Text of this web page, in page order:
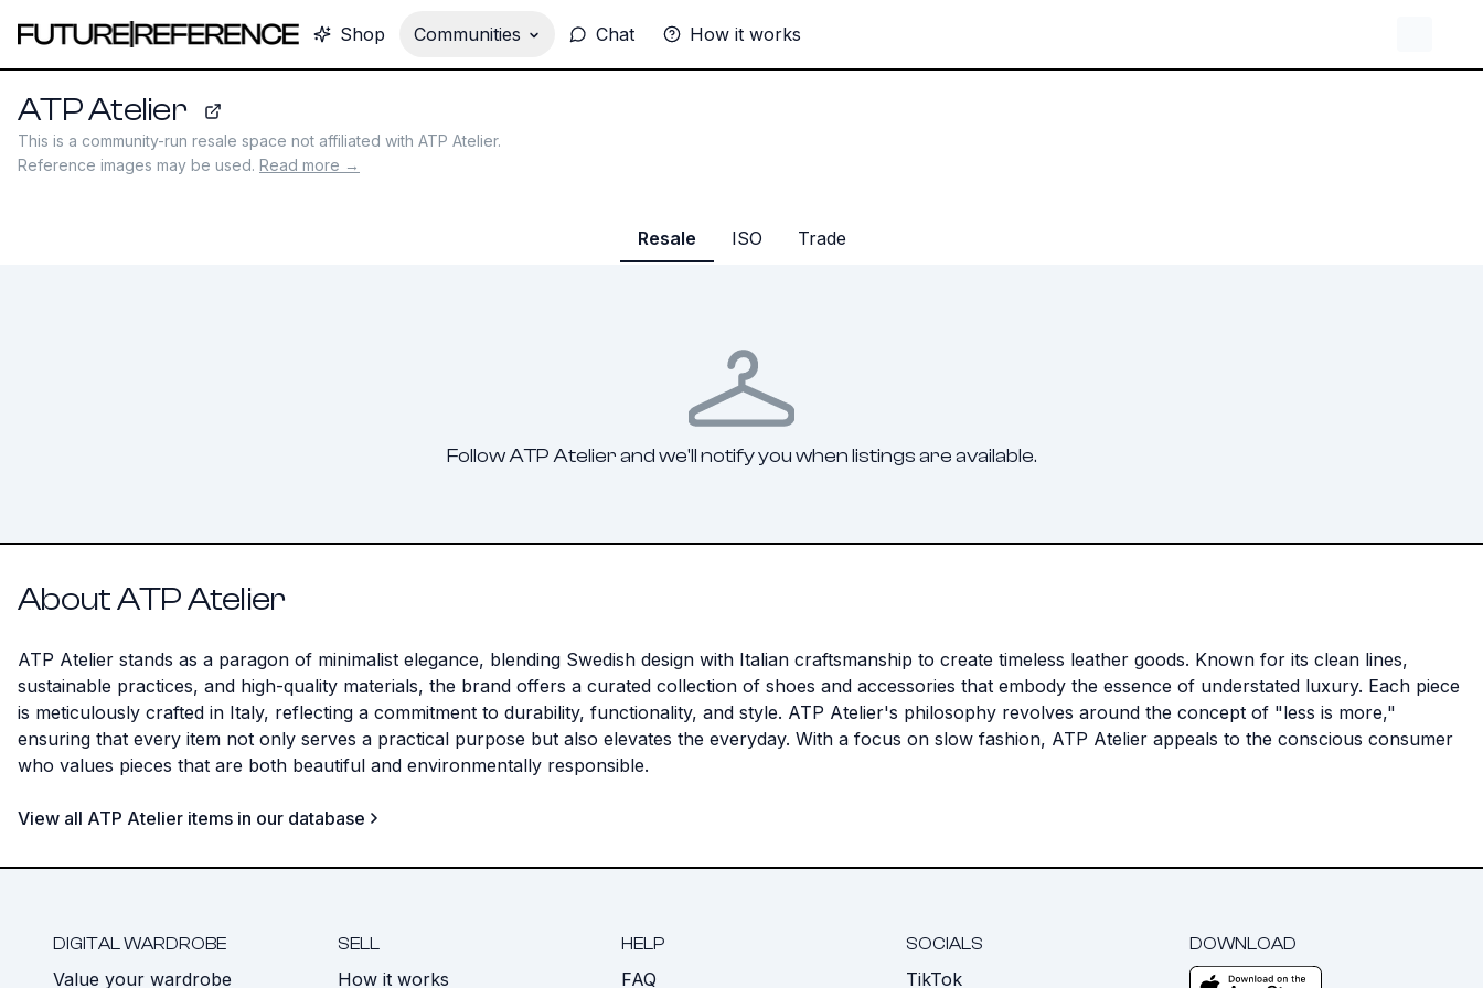
Shop Communities Chat How it works
ATP Atelier atpatelier.com
This is a community-run resale space not affiliated with ATP Atelier.
Reference images may be used. Read more →
Resale ISO Trade
Follow ATP Atelier and we'll notify you when listings are available.
About ATP Atelier
ATP Atelier stands as a paragon of minimalist elegance, blending Swedish design with Italian craftsmanship to create timeless leather goods. Known for its clean lines,
sustainable practices, and high-quality materials, the brand offers a curated collection of shoes and accessories that embody the essence of understated luxury. Each piece
is meticulously crafted in Italy, reflecting a commitment to durability, functionality, and style. ATP Atelier's philosophy revolves around the concept of "less is more,"
ensuring that every item not only serves a practical purpose but also elevates the everyday. With a focus on slow fashion, ATP Atelier appeals to the conscious consumer
who values pieces that are both beautiful and environmentally responsible.
View all ATP Atelier items in our database
DIGITAL WARDROBE
Value your wardrobe
SELL
How it works
HELP
FAQ
SOCIALS
TikTok
DOWNLOAD